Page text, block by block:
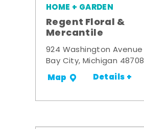
HOME + GARDEN
Regent Floral &
Mercantile
924 Washington Avenue
Bay City, Michigan 48708
Map Details +